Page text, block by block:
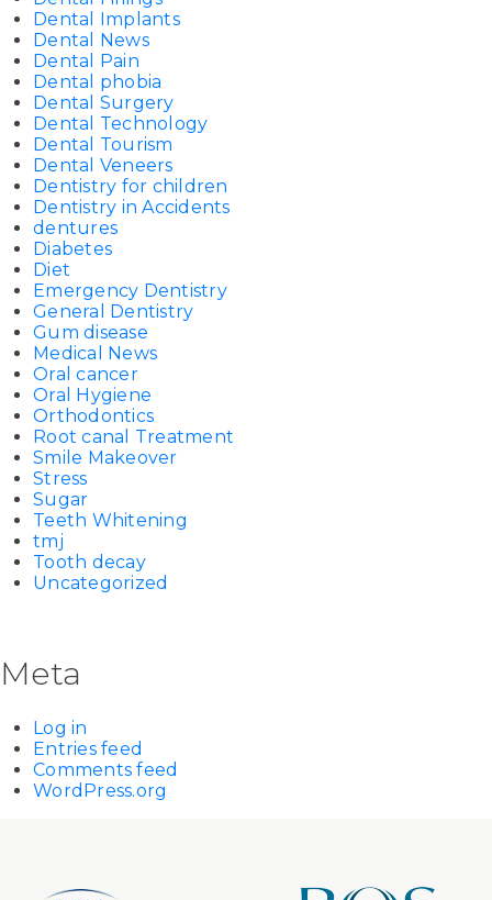
Dental Implants
Dental News
Dental Pain
Dental phobia
Dental Surgery
Dental Technology
Dental Tourism
Dental Veneers
Dentistry for children
Dentistry in Accidents
dentures
Diabetes
Diet
Emergency Dentistry
General Dentistry
Gum disease
Medical News
Oral cancer
Oral Hygiene
Orthodontics
Root canal Treatment
Smile Makeover
Stress
Sugar
Teeth Whitening
tmj
Tooth decay
Uncategorized
Meta
Log in
Entries feed
Comments feed
WordPress.org